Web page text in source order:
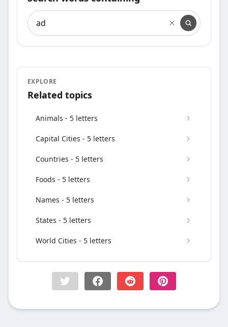
Search words containing
EXPLORE
Related topics
Animals - 5 letters
Capital Cities - 5 letters
Countries - 5 letters
Foods - 5 letters
Names - 5 letters
States - 5 letters
World Cities - 5 letters